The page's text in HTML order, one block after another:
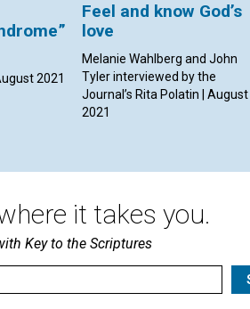
2021
Feel and know God’s
love
Melanie Wahlberg and John
Tyler interviewed by the
Journal’s Rita Polatin | August
2021
it takes you.
Key to the Scriptures